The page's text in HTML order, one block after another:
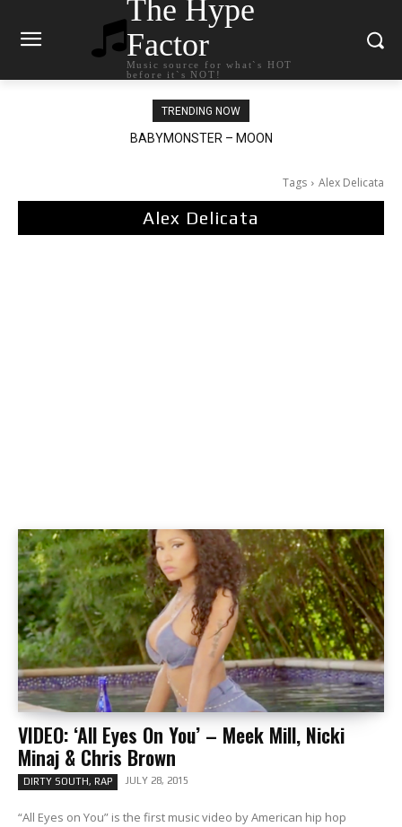
The Hype
Factor
Music source for what`s HOT
before it`s NOT!
TRENDING NOW
BABYMONSTER – MOON
Ariana Grande – petal
Tags Alex Delicata
Alex Delicata
VIDEO: ‘All Eyes On You’ – Meek Mill, Nicki
Minaj & Chris Brown
DIRTY SOUTH, RAP JULY 28, 2015
“All Eyes on You” is the first music video by American hip hop